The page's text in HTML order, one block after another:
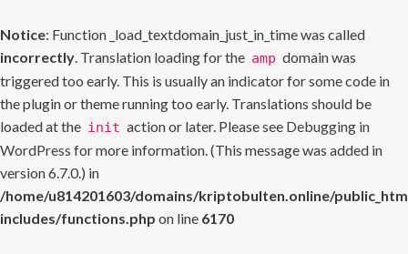
Notice: Function _load_textdomain_just_in_time was called
incorrectly. Translation loading for the amp domain was
triggered too early. This is usually an indicator for some code in
the plugin or theme running too early. Translations should be
loaded at the init action or later. Please see Debugging in
WordPress for more information. (This message was added in
version 6.7.0.) in
/home/u814201603/domains/kriptobulten.online/
includes/functions.php on line 6170